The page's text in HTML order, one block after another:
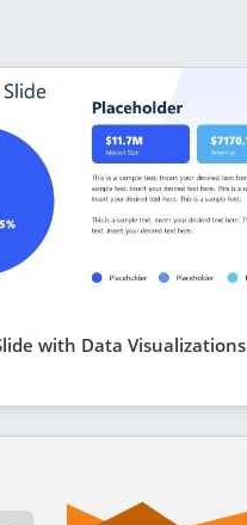
with Data Visualizations